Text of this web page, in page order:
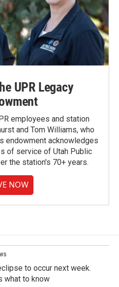
UPR Legacy
employees and station
and Tom Williams, who
endowment acknowledges
of service of Utah Public
the station's 70+ years.
NOW
to occur next week.
what to know